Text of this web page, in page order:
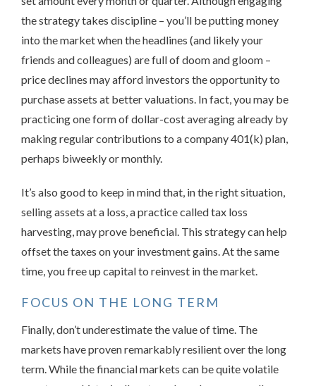
the strategy takes discipline – you’ll be putting money
into the market when the headlines (and likely your
friends and colleagues) are full of doom and gloom –
price declines may afford investors the opportunity to
purchase assets at better valuations. In fact, you may be
practicing one form of dollar-cost averaging already by
making regular contributions to a company 401(k) plan,
perhaps biweekly or monthly.
It’s also good to keep in mind that, in the right situation,
selling assets at a loss, a practice called tax loss
harvesting, may prove beneficial. This strategy can help
offset the taxes on your investment gains. At the same
time, you free up capital to reinvest in the market.
FOCUS ON THE LONG TERM
Finally,don’t underestimate the value of time. The
markets have proven remarkably resilient over the long
term. While the financial markets can be quite volatile